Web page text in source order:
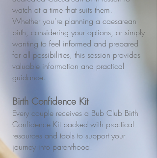
watch at a time that suits them.
Whether you're planning a caesarean
birth, considering your options, or simply
wanting to feel informed and prepared
for all possibilities, this session provides
valuable information and practical
guidance.
Birth Confidence Kit
Every couple receives a Bub Club Birth
Confidence Kit packed with practical
resources and tools to support your
journey into parenthood.